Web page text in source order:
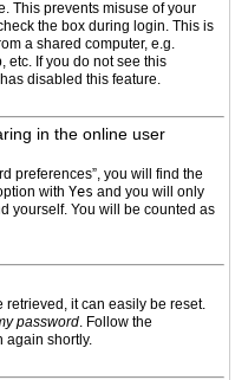
This prevents misuse of your
the box during login. This is
a shared computer, e.g.
etc. If you do not see this
disabled this feature.
in the online user
preferences”, you will find the
with Yes and you will only
yourself. You will be counted as
retrieved, it can easily be reset.
password. Follow the
again shortly.